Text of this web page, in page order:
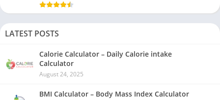
LATEST POSTS
Calorie Calculator – Daily Calorie intake
Calculator
August 24, 2025
BMI Calculator – Body Mass Index Calculator